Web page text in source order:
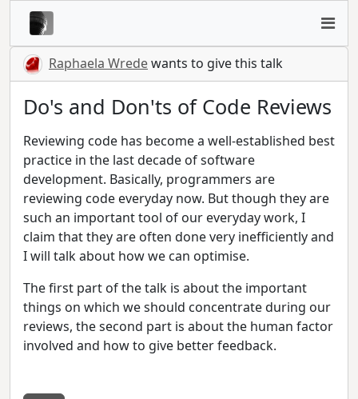
Raphaela Wredewants to give this talk
Do's and Don'ts of Code Reviews
Reviewing code has become a well-established best
practice in the last decade of software
development. Basically, programmers are
reviewing code everyday now. But though they are
such an important tool of our everyday work, I
claim that they are often done very inefficiently and
I will talk about how we can optimise.
The first part of the talk is about the important
things on which we should concentrate during our
reviews, the second part is about the human factor
involved and how to give better feedback.